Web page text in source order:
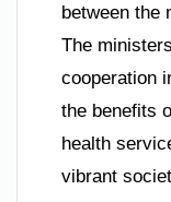
between the
The
cooperation
the benefits
health
vibrant